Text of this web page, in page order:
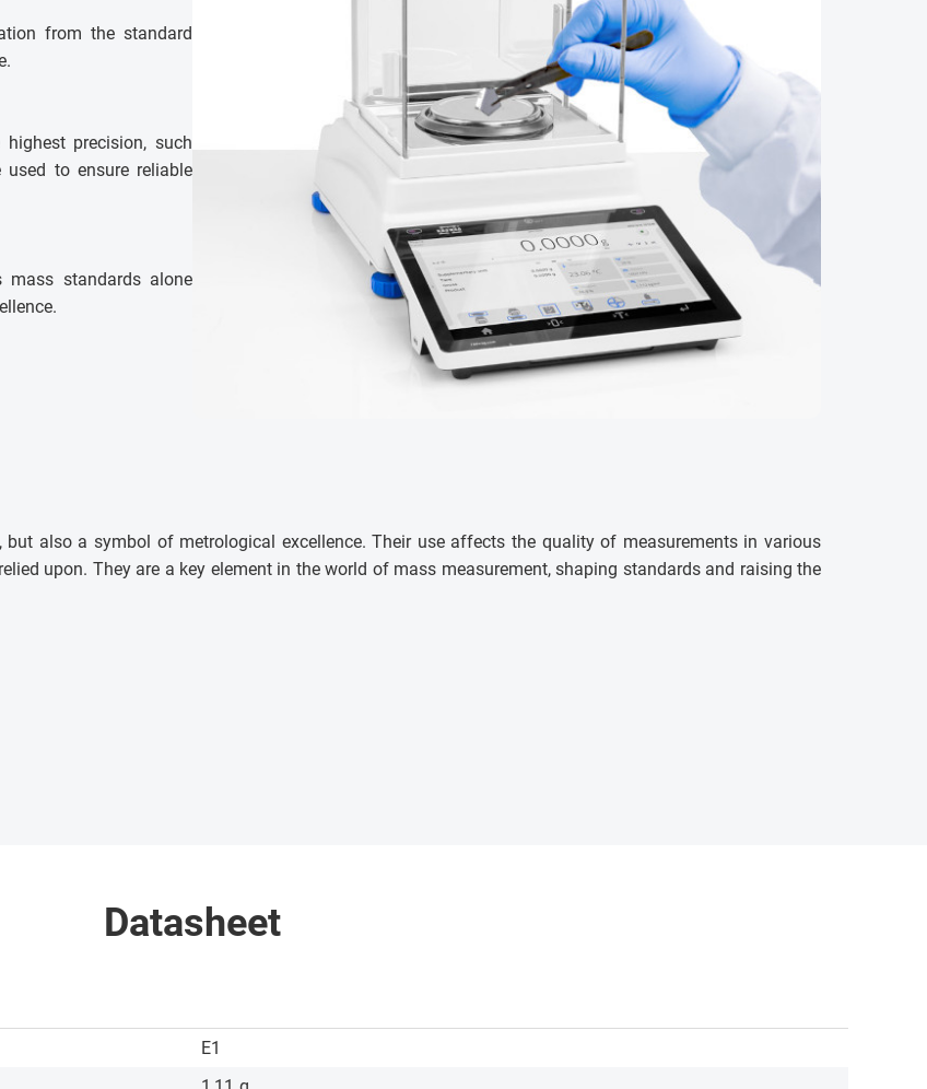
from the standard
precision, such
to ensure reliable
mass standards alone
also a symbol of metrological excellence. Their use affects the quality of measurements in various
upon. They are a key element in the world of mass measurement, shaping standards and raising the
Datasheet
E1